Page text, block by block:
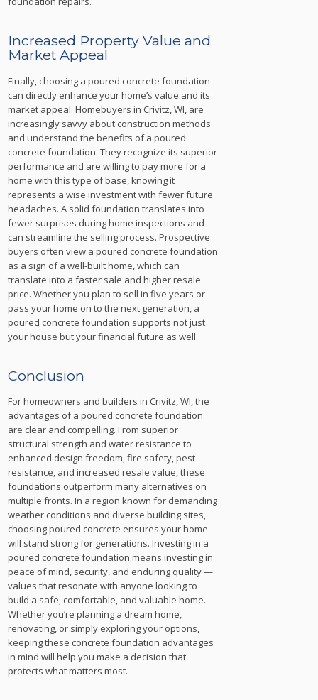
Increased Property Value and
Market Appeal
Finally, choosing a poured concrete foundation
can directly enhance your home’s value and its
market appeal. Homebuyers in Crivitz, WI, are
increasingly savvy about construction methods
and understand the benefits of a poured
concrete foundation. They recognize its superior
performance and are willing to pay more for a
home with this type of base, knowing it
represents a wise investment with fewer future
headaches. A solid foundation translates into
fewer surprises during home inspections and
can streamline the selling process. Prospective
buyers often view a poured concrete foundation
as a sign of a well-built home, which can
translate into a faster sale and higher resale
price. Whether you plan to sell in five years or
pass your home on to the next generation, a
poured concrete foundation supports not just
your house but your financial future as well.
Conclusion
For homeowners and builders in Crivitz, WI, the
advantages of a poured concrete foundation
are clear and compelling. From superior
structural strength and water resistance to
enhanced design freedom, fire safety, pest
resistance, and increased resale value, these
foundations outperform many alternatives on
multiple fronts. In a region known for demanding
weather conditions and diverse building sites,
choosing poured concrete ensures your home
will stand strong for generations. Investing in a
poured concrete foundation means investing in
peace of mind, security, and enduring quality —
values that resonate with anyone looking to
build a safe, comfortable, and valuable home.
Whether you’re planning a dream home,
renovating, or simply exploring your options,
keeping these concrete foundation advantages
in mind will help you make a decision that
protects what matters most.